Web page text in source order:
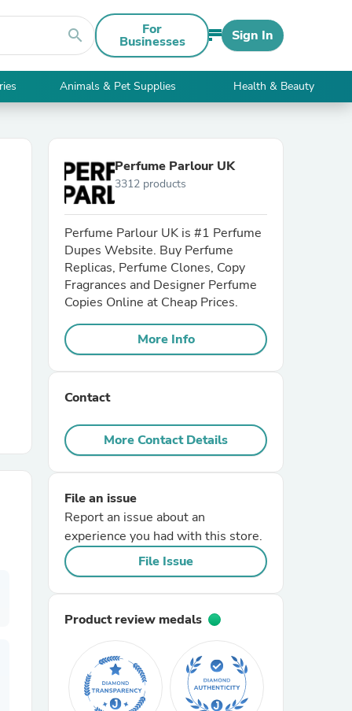
search For
Businesses Sign In
Animals & Pet Supplies Health & Beauty
Perfume Parlour UK
3312 products
Perfume Parlour UK is #1 Perfume
Dupes Website. Buy Perfume
Replicas, Perfume Clones, Copy
Fragrances and Designer Perfume
Copies Online at Cheap Prices.
More Info
Contact
More Contact Details
File an issue
Report an issue about an
experience you had with this store.
File Issue
Product review medals